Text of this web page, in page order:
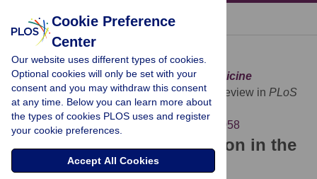
« BACK TO ARTICLE
Download Citation
Article Source: Peer Review inPLoS Medicine
The PLoS Medicine Editors (2007)Peer Review in PLoS
Medicine. PLOS Medicine 4(1): e58.
https://doi.org/10.1371/journal.pmed.0040058
Download the article citation in the
following formats:
Cookie Preference
Center
Our website uses different types of cookies.
Optional cookies will only be set with your
consent and you may withdraw this consent
at any time. Below you can learn more about
the types of cookies PLOS uses and register
your cookie preferences.
Accept All Cookies